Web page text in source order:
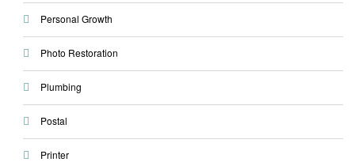
Personal Growth
Photo Restoration
Plumbing
Postal
Printer